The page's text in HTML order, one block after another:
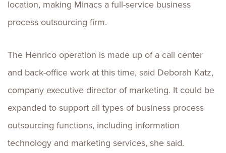
location, making Minacs a full-service business
process outsourcing firm.
The Henrico operation is made up of a call center
and back-office work at this time, said Deborah Katz,
company executive director of marketing. It could be
expanded to support all types of business process
outsourcing functions, including information
technology and marketing services, she said.